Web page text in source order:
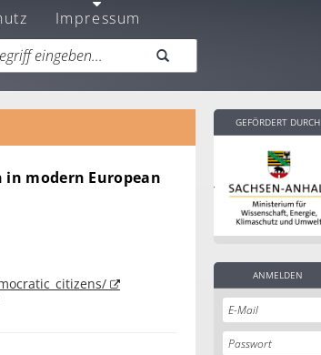
Impressum
modern European
GEFÖRDERT DURCH
ANMELDEN